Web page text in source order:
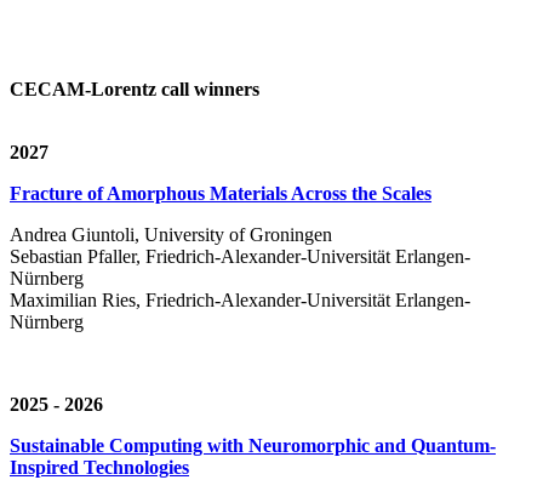
CECAM-Lorentz call winners
2027
Fracture of Amorphous Materials Across the Scales
Andrea Giuntoli, University of Groningen
Sebastian Pfaller, Friedrich-Alexander-Universität Erlangen-
Nürnberg
Maximilian Ries, Friedrich-Alexander-Universität Erlangen-
Nürnberg
2025 - 2026
Sustainable Computing with Neuromorphic and Quantum-
Inspired Technologies